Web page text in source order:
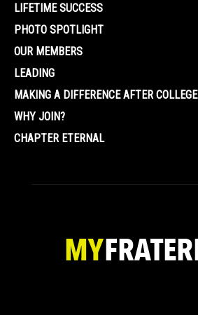
LIFETIME SUCCESS
PHOTO SPOTLIGHT
OUR MEMBERS
LEADING
MAKING A DIFFERENCE AFTER COLLEGE
WHY JOIN?
CHAPTER ETERNAL